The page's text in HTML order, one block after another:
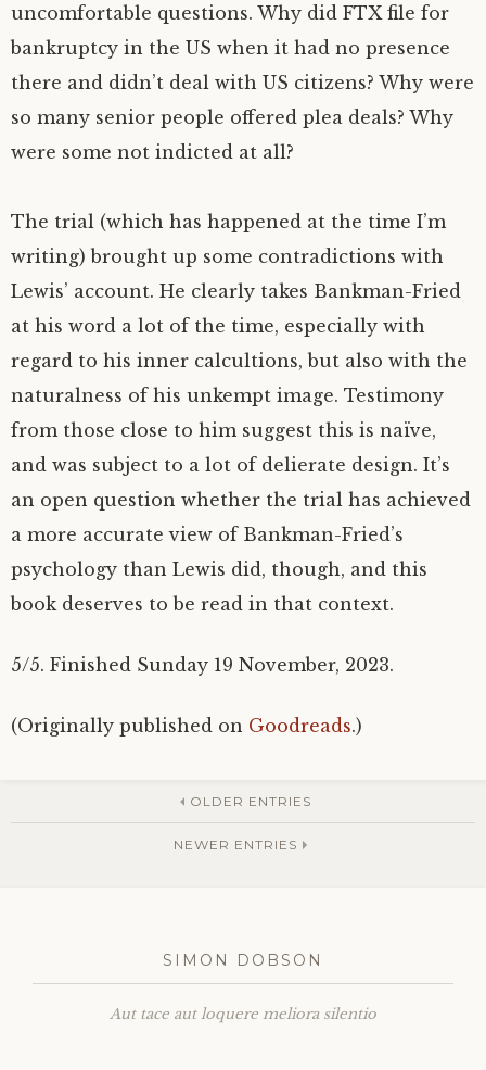
uncomfortable questions. Why did FTX file for
bankruptcy in the US when it had no presence
there and didn’t deal with US citizens? Why were
so many senior people offered plea deals? Why
were some not indicted at all?
The trial (which has happened at the time I’m
writing) brought up some contradictions with
Lewis’ account. He clearly takes Bankman-Fried
at his word a lot of the time, especially with
regard to his inner calcultions, but also with the
naturalness of his unkempt image. Testimony
from those close to him suggest this is naïve,
and was subject to a lot of delierate design. It’s
an open question whether the trial has achieved
a more accurate view of Bankman-Fried’s
psychology than Lewis did, though, and this
book deserves to be read in that context.
5/5. Finished Sunday 19 November, 2023.
(Originally published on Goodreads.)
OLDER ENTRIES
NEWER ENTRIES
SIMON DOBSON
Aut tace aut loquere meliora silentio